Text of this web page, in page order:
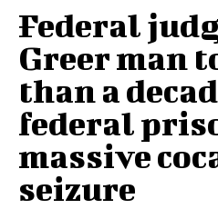
Federal
Greer man
than a
federal
massive
seizure